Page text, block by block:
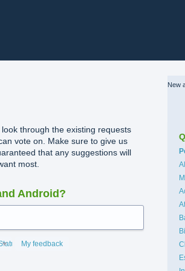
through the existing requests
vote on. Make sure to give us
that any suggestions will
most.
Android?
My feedback
New